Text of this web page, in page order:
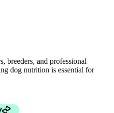
breeders, and professional
dog nutrition is essential for